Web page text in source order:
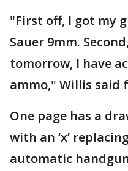
"First off, I got my
Sauer 9mm.
tomorrow, I have
ammo," Willis said
One page has a
with an ‘x’
automatic